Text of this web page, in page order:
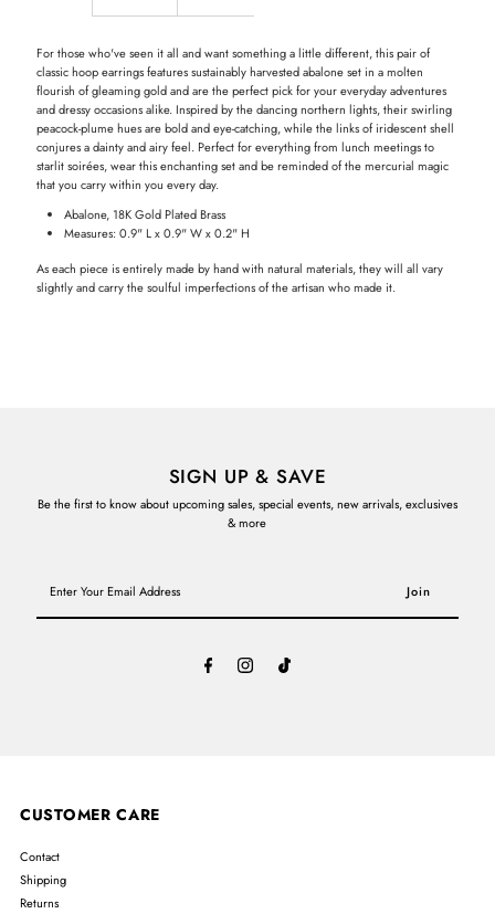
-
Abalone
-
Abalone
For those who've seen it all and want something a little different, this pair of
classic hoop earrings features sustainably harvested abalone set in a molten
flourish of gleaming gold and are the perfect pick for your everyday adventures
and dressy occasions alike. Inspired by the dancing northern lights, their swirling
peacock-plume hues are bold and eye-catching, while the links of iridescent shell
conjures a dainty and airy feel. Perfect for everything from lunch meetings to
starlit soirées, wear this enchanting set and be reminded of the mercurial magic
that you carry within you every day.
Abalone, 18K Gold Plated Brass
Measures: 0.9" L x 0.9" W x 0.2" H
As each piece is entirely made by hand with natural materials, they will all vary
slightly and carry the soulful imperfections of the artisan who made it.
SIGN UP & SAVE
Be the first to know about upcoming sales, special events, new arrivals, exclusives
& more
Your
CUSTOMER CARE
Contact
Shipping
Returns